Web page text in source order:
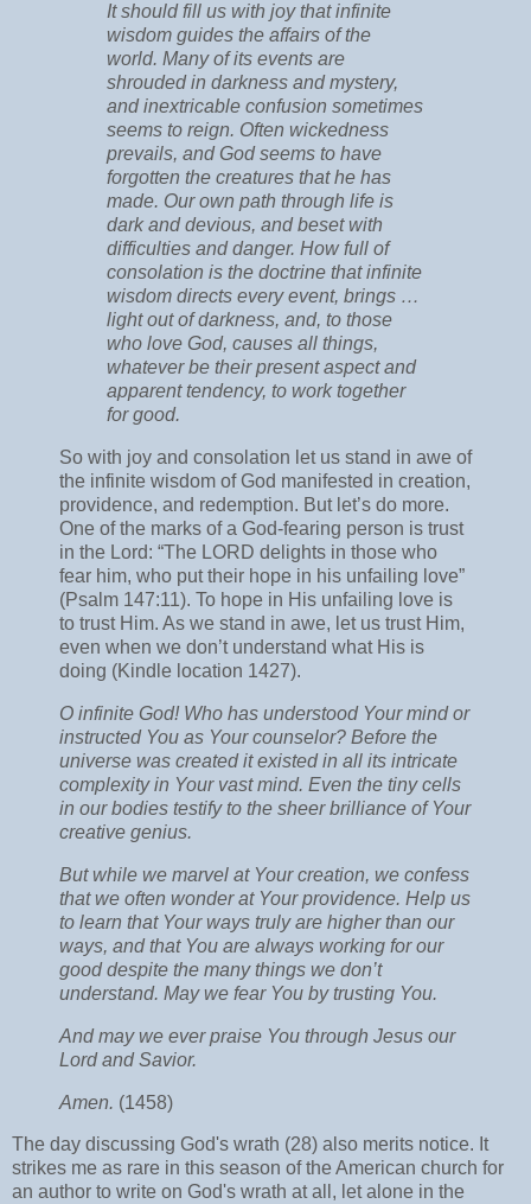
It should fill us with joy that infinite
wisdom guides the affairs of the
world. Many of its events are
shrouded in darkness and mystery,
and inextricable confusion sometimes
seems to reign. Often wickedness
prevails, and God seems to have
forgotten the creatures that he has
made. Our own path through life is
dark and devious, and beset with
difficulties and danger. How full of
consolation is the doctrine that infinite
wisdom directs every event, brings …
light out of darkness, and, to those
who love God, causes all things,
whatever be their present aspect and
apparent tendency, to work together
for good.
So with joy and consolation let us stand in awe of
the infinite wisdom of God manifested in creation,
providence, and redemption. But let’s do more.
One of the marks of a God-fearing person is trust
in the Lord: “The LORD delights in those who
fear him, who put their hope in his unfailing love”
(Psalm 147:11). To hope in His unfailing love is
to trust Him. As we stand in awe, let us trust Him,
even when we don’t understand what His is
doing (Kindle location 1427).
O infinite God! Who has understood Your mind or
instructed You as Your counselor? Before the
universe was created it existed in all its intricate
complexity in Your vast mind. Even the tiny cells
in our bodies testify to the sheer brilliance of Your
creative genius.
But while we marvel at Your creation, we confess
that we often wonder at Your providence. Help us
to learn that Your ways truly are higher than our
ways, and that You are always working for our
good despite the many things we don’t
understand. May we fear You by trusting You.
And may we ever praise You through Jesus our
Lord and Savior.
Amen. (1458)
The day discussing God's wrath (28) also merits notice. It
strikes me as rare in this season of the American church for
an author to write on God's wrath at all, let alone in the